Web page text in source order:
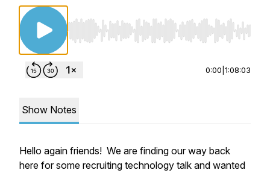
Use Left/Right to seek, Home/End to jump to
0:00 1:08:03
Show Notes
Hello again friends! We are finding our way back
here for some recruiting technology talk and wanted